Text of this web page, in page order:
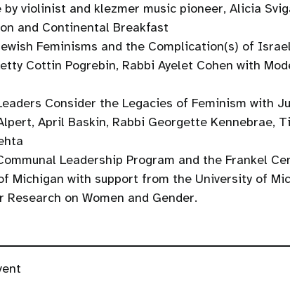
violinist and klezmer music pioneer, Alicia
and Continental Breakfast
Feminisms and the Complication(s) of
Cottin Pogrebin, Rabbi Ayelet Cohen with
Consider the Legacies of Feminism with
April Baskin, Rabbi Georgette Kennebrae,
Leadership Program and the Frankel
Michigan with support from the University of
on Women and Gender.